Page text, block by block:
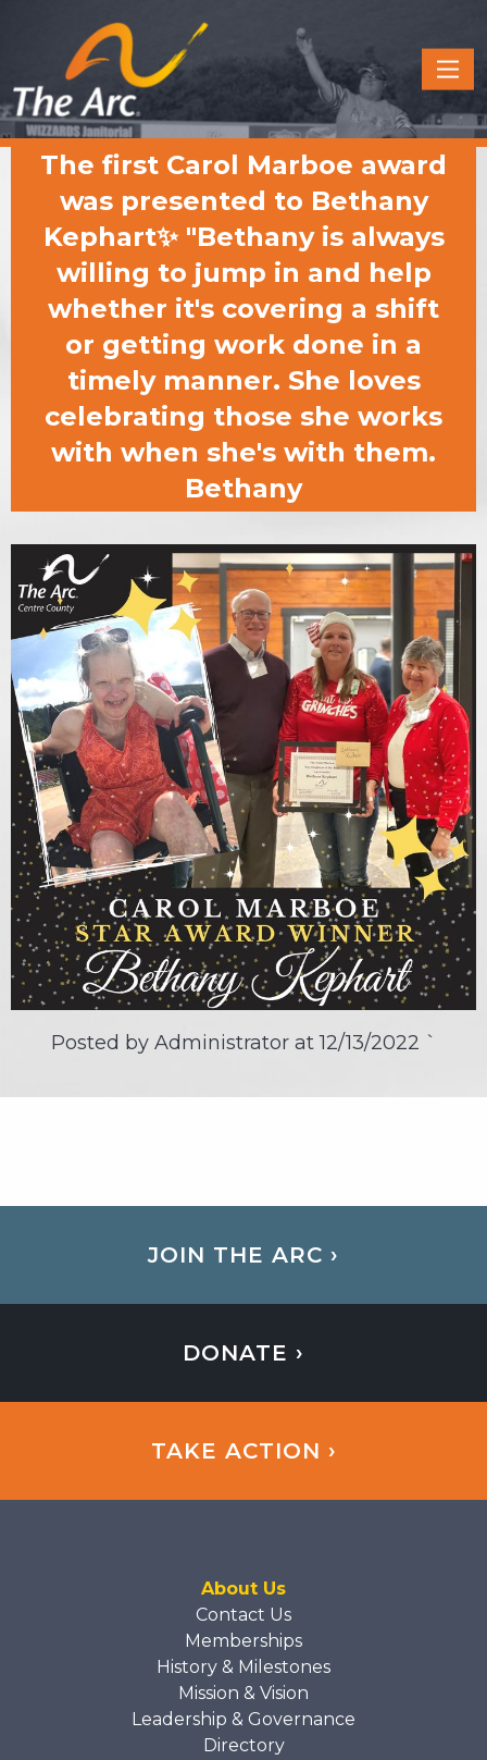
Quick
Menu
JUMP
JUMP
MENU
The first Carol Marboe award
was presented to Bethany
Kephart✨ "Bethany is always
willing to jump in and help
whether it's covering a shift
or getting work done in a
timely manner. She loves
celebrating those she works
with when she's with them.
Bethany
Posted by Administrator at12/13/2022 `
JOIN THE ARC ›
DONATE ›
TAKE ACTION ›
About Us
Contact Us
Memberships
History & Milestones
Mission & Vision
Leadership & Governance
Directory